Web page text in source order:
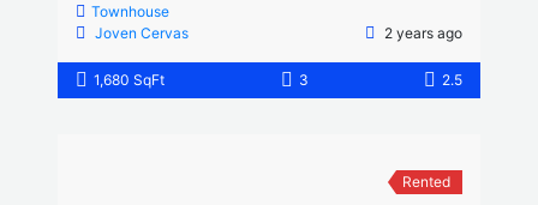
Townhouse
Joven Cervas
2 years ago
1,680 SqFt 3 2.5
Rented